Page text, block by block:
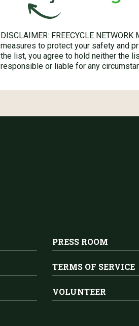
DISCLAIMER: FREECYCLE
measures to protect your safety and
the list, you agree to hold neither the
responsible or liable for any
PRESS ROOM
TERMS OF SERVICE
VOLUNTEER